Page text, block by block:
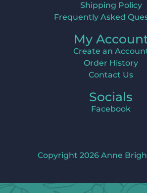
Shipping Policy
Frequently Asked
My
Create an
Order History
Contact Us
Socials
Facebook
Copyright 2026 Anne